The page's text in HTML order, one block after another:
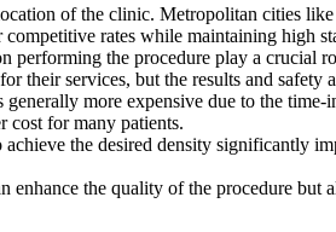
of the clinic. Metropolitan cities
rates while maintaining high
performing the procedure play a crucial
services, but the results and safety
more expensive due to the
cost for many patients.
the desired density significantly
enhance the quality of the procedure